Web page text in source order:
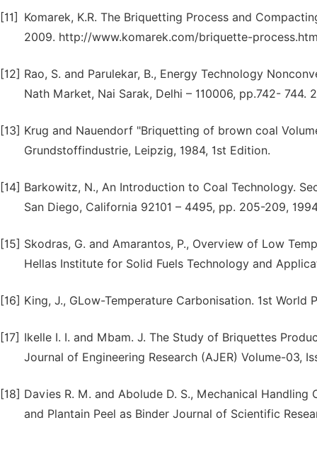
[11]
Komarek, K.R. The Briquetting Process and
2009. http://www.komarek.com/briquette-
[12] Rao, S. and Parulekar, B., Energy Technology
Nath Market, Nai Sarak, Delhi – 110006, pp.742- 744.
[13] Krug and Nauendorf "Briquetting of brown coal
Grundstoffindustrie, Leipzig, 1984, 1st Edition.
[14] Barkowitz, N., An Introduction to Coal Technology.
San Diego, California 92101 – 4495, pp. 205-209,
[15] Skodras, G. and Amarantos, P., Overview of Low
Hellas Institute for Solid Fuels Technology and
[16] King, J., GLow-Temperature Carbonisation. 1st World
[17] Ikelle I. I. and Mbam. J. The Study of Briquettes
Journal of Engineering Research (AJER) Volume-03,
[18] Davies R. M. and Abolude D. S., Mechanical
and Plantain Peel as Binder Journal of Scientific